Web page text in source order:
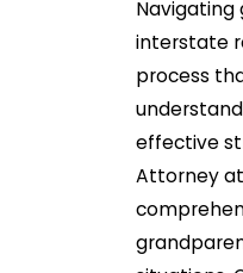
Navigating
interstate
process
effective
Attorney